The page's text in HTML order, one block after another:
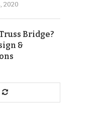
2020
Bridge?
&